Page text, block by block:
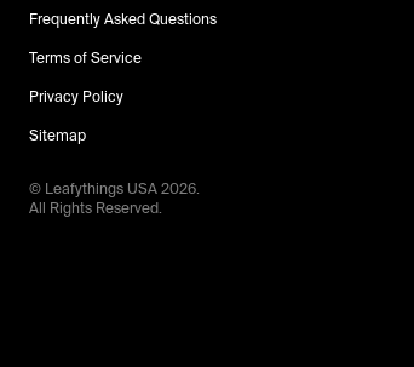
Frequently Asked Questions
Terms of Service
Privacy Policy
Sitemap
© Leafythings USA2026.
All Rights Reserved.